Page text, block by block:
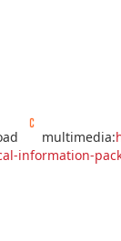
multimedia:
information-